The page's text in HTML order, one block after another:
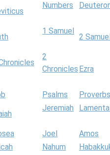
Numbers
1 Samuel
2
2
Chronicles Ezra
Psalms
Proverbs
Jeremiah
Joel
Amos
Nahum